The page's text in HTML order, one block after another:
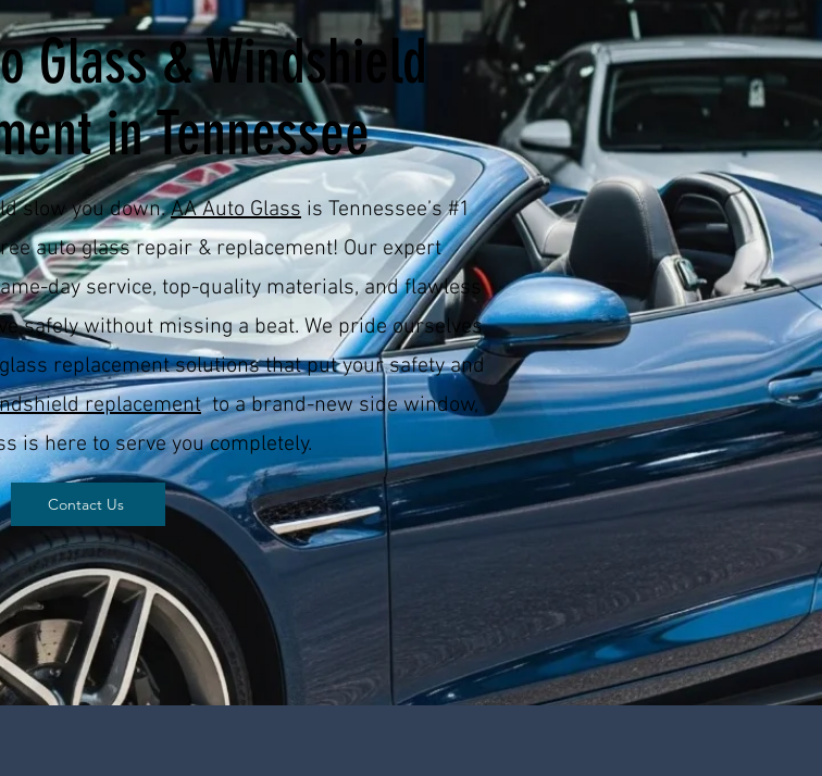
Glass & Windshield
in Tennessee
slow you down.AA Auto Glass is Tennessee’s #1
auto glass repair & replacement! Our expert
day service, top-quality materials, and flawless
safely without missing a beat. We pride ourselves
replacement solutions that put your safety and
replacementto a brand-new side window,
is here to serve you completely.
Contact Us